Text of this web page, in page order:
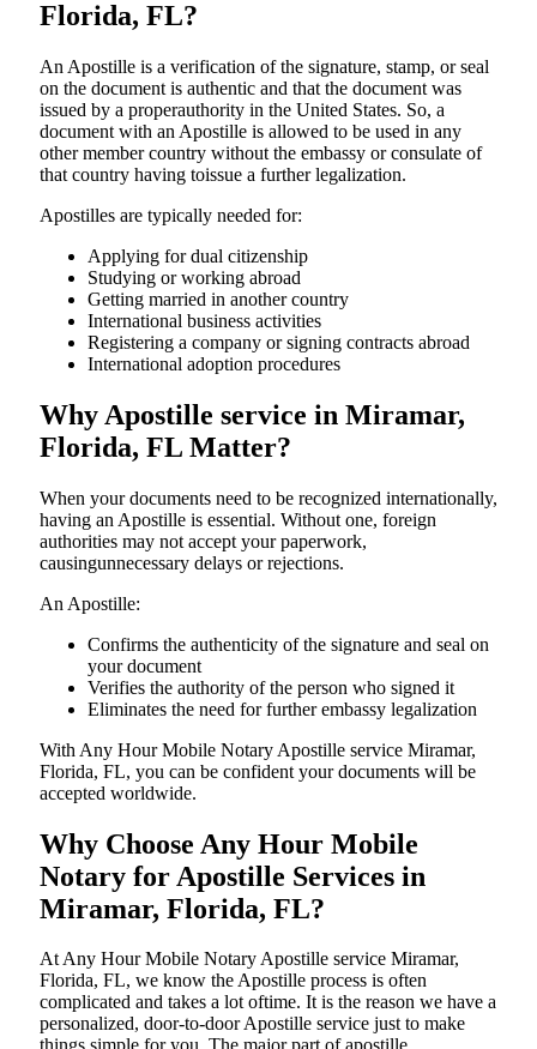
Florida, FL?
An​‍​‌‍​‍‌​‍​‌‍​‍‌​‍​‌‍​‍‌​‍​‌‍​‍‌ Apostille is a verification of the signature, stamp, or seal
on the document is authentic and that the document was
issued by a properauthority in the United States. So, a
document with an Apostille is allowed to be used in any
other member country without the embassy or consulate of
that country having toissue a further ​‍​‌‍​‍‌​‍​‌‍​‍‌legalization.
Apostilles are typically needed for:
Applying for dual citizenship
Studying or working abroad
Getting married in another country
International business activities
Registering a company or signing contracts abroad
International adoption procedures
Why Apostille service in Miramar,
Florida, FL Matter?
When your documents need to be recognized internationally,
having an Apostille is essential. Without one, foreign
authorities may not accept your paperwork,
causingunnecessary delays or rejections.
An Apostille:
Confirms the authenticity of the signature and seal on
your document
Verifies the authority of the person who signed it
Eliminates the need for further embassy legalization
With Any Hour Mobile Notary Apostille service Miramar,
Florida, FL, you can be confident your documents will be
accepted worldwide.
Why Choose Any Hour Mobile
Notary for Apostille Services in
Miramar, Florida, FL?
At​‍​‌‍​‍‌​‍​‌‍​‍‌ Any Hour Mobile Notary Apostille service Miramar,
Florida, FL, we know the Apostille process is often
complicated and takes a lot oftime. It is the reason we have a
personalized, door-to-door Apostille service just to make